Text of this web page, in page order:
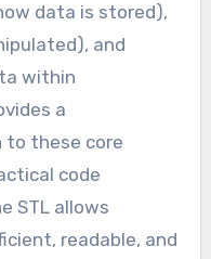
data is stored),
and
within
a
to these core
code
STL allows
readable, and